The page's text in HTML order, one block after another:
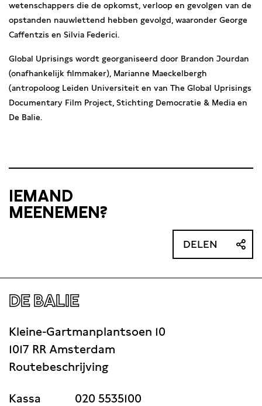
wetenschappers die de opkomst, verloop en gevolgen van de
opstanden nauwlettend hebben gevolgd, waaronder George
Caffentzis en Silvia Federici.
Global Uprisings wordt georganiseerd door Brandon Jourdan
(onafhankelijk filmmaker), Marianne Maeckelbergh
(antropoloog Leiden Universiteit en van The Global Uprisings
Documentary Film Project, Stichting Democratie & Media en
De Balie.
IEMAND
MEENEMEN?
DELEN
DE BALIE
Kleine-Gartmanplantsoen 10
1017 RR Amsterdam
Routebeschrijving
Kassa
020 5535100